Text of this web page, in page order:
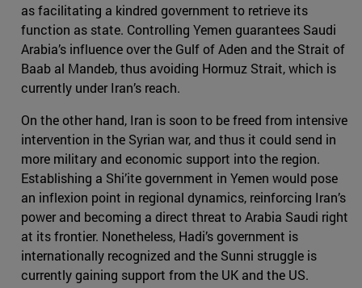
as facilitating a kindred government to retrieve its
function as state. Controlling Yemen guarantees Saudi
Arabia’s influence over the Gulf of Aden and the Strait of
Baab al Mandeb, thus avoiding Hormuz Strait, which is
currently under Iran’s reach.
On the other hand, Iran is soon to be freed from intensive
intervention in the Syrian war, and thus it could send in
more military and economic support into the region.
Establishing a Shi’ite government in Yemen would pose
an inflexion point in regional dynamics, reinforcing Iran’s
power and becoming a direct threat to Arabia Saudi right
at its frontier. Nonetheless, Hadi’s government is
internationally recognized and the Sunni struggle is
currently gaining support from the UK and the US.